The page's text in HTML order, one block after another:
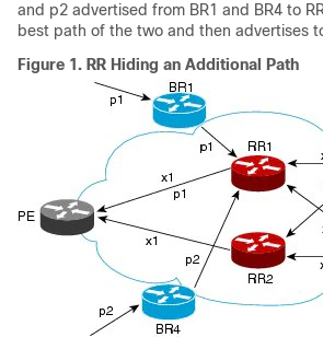
and p2 advertised from BR1 and BR4 to
best path of the two and then advertises
Figure 1. RR Hiding an Additional Path